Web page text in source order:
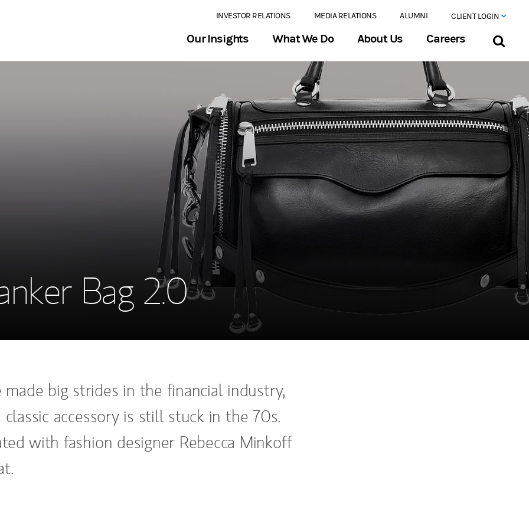
INVESTOR RELATIONS MEDIA RELATIONS ALUMNI CLIENT LOGIN
Our Insights What We Do About Us Careers
Bag 2.0
made big strides in the financial industry,
classic accessory is still stuck in the 70s.
with fashion designer Rebecca Minkoff